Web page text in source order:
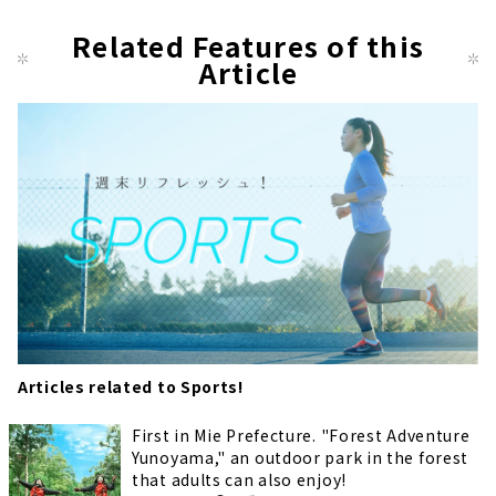
Related Features of this
Article
Articles related to Sports!
First in Mie Prefecture. "Forest Adventure
Yunoyama," an outdoor park in the forest
that adults can also enjoy!